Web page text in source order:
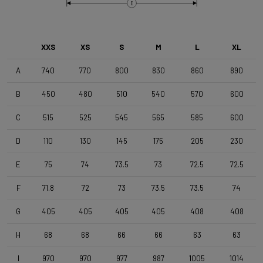
Brake Type
Shimano RS171 DB , Shimano 11s , Clincher
Vittoria Zaffiro Pro , 700x25c , Black
Handlebar
Stem
I
XXS XS S M L XL
A 740 770 800 830 860 890
B 450 480 510 540 570 600
C 515 525 545 565 585 600
D 110 130 145 175 205 230
E 75 74 73.5 73 72.5 72.5
F 71.8 72 73 73.5 73.5 74
G 405 405 405 405 408 408
H 68 68 66 66 63 63
I 970 970 977 987 1005 1014